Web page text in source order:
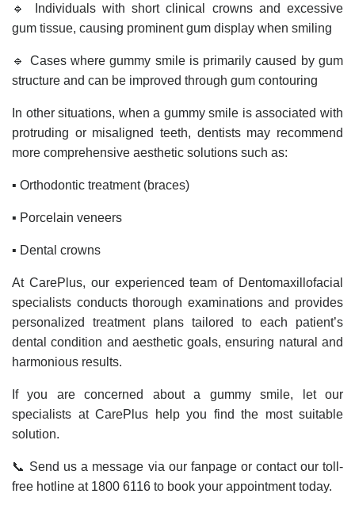
🔹 Individuals with short clinical crowns and excessive
gum tissue, causing prominent gum display when smiling
🔹 Cases where gummy smile is primarily caused by gum
structure and can be improved through gum contouring
In other situations, when a gummy smile is associated with
protruding or misaligned teeth, dentists may recommend
more comprehensive aesthetic solutions such as:
▪️ Orthodontic treatment (braces)
▪️ Porcelain veneers
▪️ Dental crowns
At CarePlus, our experienced team of Dentomaxillofacial
specialists conducts thorough examinations and provides
personalized treatment plans tailored to each patient’s
dental condition and aesthetic goals, ensuring natural and
harmonious results.
If you are concerned about a gummy smile, let our
specialists at CarePlus help you find the most suitable
solution.
📞 Send us a message via our fanpage or contact our toll-
free hotline at 1800 6116 to book your appointment today.